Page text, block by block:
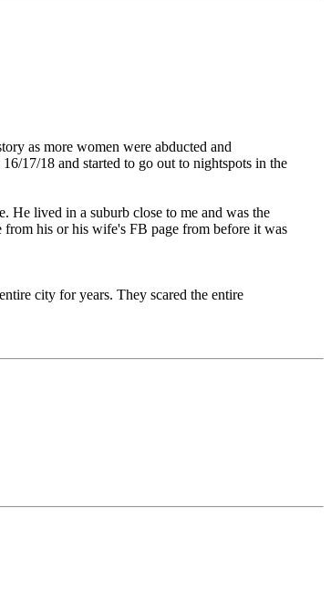
as more women were abducted and
17/18 and started to go out to nightspots in the
He lived in a suburb close to me and was the
from his or his wife's FB page from before it was
city for years. They scared the entire